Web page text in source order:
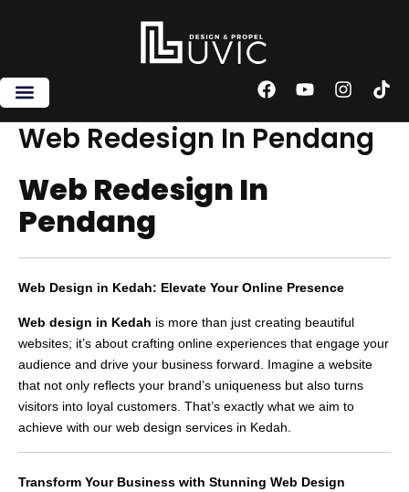
F
c
e
o
o
Y
u
t
I
s
t
T
k
Web Redesign In Pendang
Web Redesign In
Pendang
Web Design in Kedah: Elevate Your Online Presence
Web design in Kedah is more than just creating beautiful
websites; it’s about crafting online experiences that engage your
audience and drive your business forward. Imagine a website
that not only reflects your brand’s uniqueness but also turns
visitors into loyal customers. That’s exactly what we aim to
achieve with our web design services in Kedah.
Transform Your Business with Stunning Web Design